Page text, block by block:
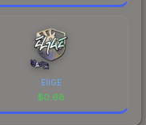
EliGE
$0.68